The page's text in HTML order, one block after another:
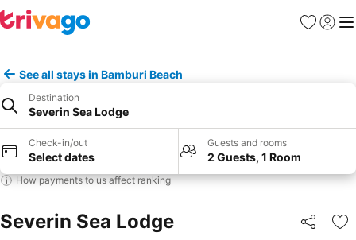
Favorites
Sign in
See all stays in Bamburi Beach
Destination
Severin Sea Lodge
Check-in/out
Select dates
Guests and rooms
2 Guests, 1 Room
How payments to us affect ranking
Severin Sea Lodge Share